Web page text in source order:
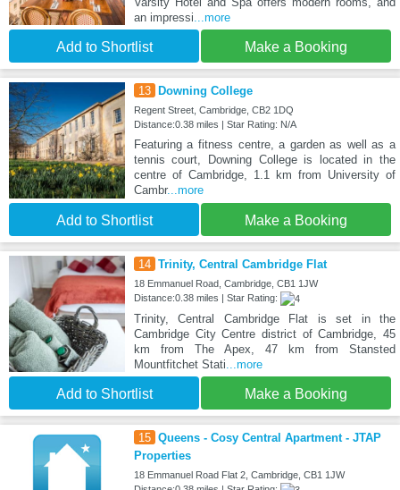
an impressi ...more
Add to Shortlist Make a Booking
13 Downing College
Regent Street, Cambridge, CB2 1DQ
Distance:0.38 miles | Star Rating: N/A
Featuring a fitness centre, a garden as well as a
tennis court, Downing College is located in the
centre of Cambridge, 1.1 km from University of
Cambr...more
Add to Shortlist Make a Booking
14 Trinity, Central Cambridge Flat
18 Emmanuel Road, Cambridge, CB1 1JW
Distance:0.38 miles | Star Rating:
Trinity, Central Cambridge Flat is set in the
Cambridge City Centre district of Cambridge, 45
km from The Apex, 47 km from Stansted
Mountfitchet Stati ...more
Add to Shortlist Make a Booking
15 Queens - Cosy Central Apartment - JTAP
Properties
18 Emmanuel Road Flat 2, Cambridge, CB1 1JW